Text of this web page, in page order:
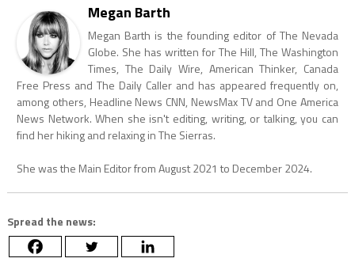
Megan Barth
Megan Barth is the founding editor of The Nevada
Globe. She has written for The Hill, The Washington
Times, The Daily Wire, American Thinker, Canada
Free Press and The Daily Caller and has appeared frequently on,
among others, Headline News CNN, NewsMax TV and One America
News Network. When she isn't editing, writing, or talking, you can
find her hiking and relaxing in The Sierras.
She was the Main Editor from August 2021 to December 2024.
Spread the news: